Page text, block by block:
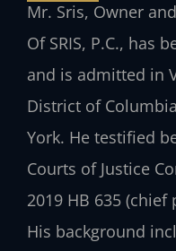
Mr. Sris, Owner
Of SRIS, P.C., has
and is admitted in
District of
York. He testified
Courts of Justice
2019 HB 635
His background